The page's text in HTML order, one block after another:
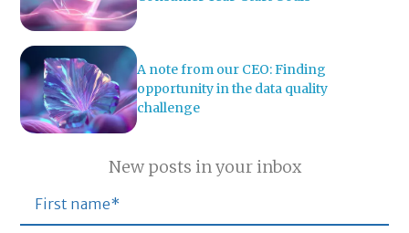
A note from our CEO: Finding
opportunity in the data quality
challenge
New posts in your inbox